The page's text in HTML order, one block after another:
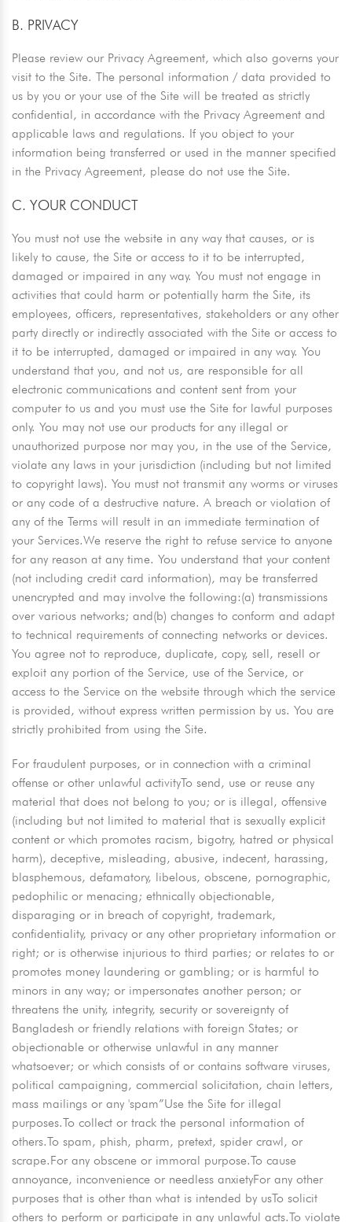
B. PRIVACY
Please review our Privacy Agreement, which also governs your
visit to the Site. The personal information / data provided to
us by you or your use of the Site will be treated as strictly
confidential, in accordance with the Privacy Agreement and
applicable laws and regulations. If you object to your
information being transferred or used in the manner specified
in the Privacy Agreement, please do not use the Site.
C. YOUR CONDUCT
You must not use the website in any way that causes, or is
likely to cause, the Site or access to it to be interrupted,
damaged or impaired in any way. You must not engage in
activities that could harm or potentially harm the Site, its
employees, officers, representatives, stakeholders or any other
party directly or indirectly associated with the Site or access to
it to be interrupted, damaged or impaired in any way. You
understand that you, and not us, are responsible for all
electronic communications and content sent from your
computer to us and you must use the Site for lawful purposes
only. You may not use our products for any illegal or
unauthorized purpose nor may you, in the use of the Service,
violate any laws in your jurisdiction (including but not limited
to copyright laws). You must not transmit any worms or viruses
or any code of a destructive nature. A breach or violation of
any of the Terms will result in an immediate termination of
your Services.We reserve the right to refuse service to anyone
for any reason at any time. You understand that your content
(not including credit card information), may be transferred
unencrypted and may involve the following:(a) transmissions
over various networks; and(b) changes to conform and adapt
to technical requirements of connecting networks or devices.
You agree not to reproduce, duplicate, copy, sell, resell or
exploit any portion of the Service, use of the Service, or
access to the Service on the website through which the service
is provided, without express written permission by us. You are
strictly prohibited from using the Site.
For fraudulent purposes, or in connection with a criminal
offense or other unlawful activityTo send, use or reuse any
material that does not belong to you; or is illegal, offensive
(including but not limited to material that is sexually explicit
content or which promotes racism, bigotry, hatred or physical
harm), deceptive, misleading, abusive, indecent, harassing,
blasphemous, defamatory, libelous, obscene, pornographic,
pedophilic or menacing; ethnically objectionable,
disparaging or in breach of copyright, trademark,
confidentiality, privacy or any other proprietary information or
right; or is otherwise injurious to third parties; or relates to or
promotes money laundering or gambling; or is harmful to
minors in any way; or impersonates another person; or
threatens the unity, integrity, security or sovereignty of
Bangladesh or friendly relations with foreign States; or
objectionable or otherwise unlawful in any manner
whatsoever; or which consists of or contains software viruses,
political campaigning, commercial solicitation, chain letters,
mass mailings or any 'spam”Use the Site for illegal
purposes.To collect or track the personal information of
others.To spam, phish, pharm, pretext, spider crawl, or
scrape.For any obscene or immoral purpose.To cause
annoyance, inconvenience or needless anxietyFor any other
purposes that is other than what is intended by usTo solicit
others to perform or participate in any unlawful acts.To violate